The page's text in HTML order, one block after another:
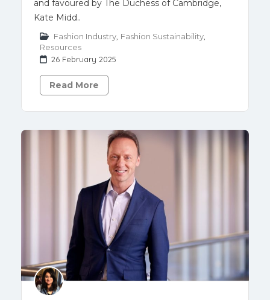
and favoured by The Duchess of Cambridge,
Kate Midd..
Fashion Industry Fashion Sustainability
Resources
26 February 2025
Read More